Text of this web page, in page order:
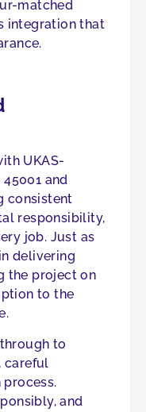
matched
integration that
UKAS-
45001 and
consistent
responsibility,
job. Just as
delivering
the project on
to the
to
careful
and